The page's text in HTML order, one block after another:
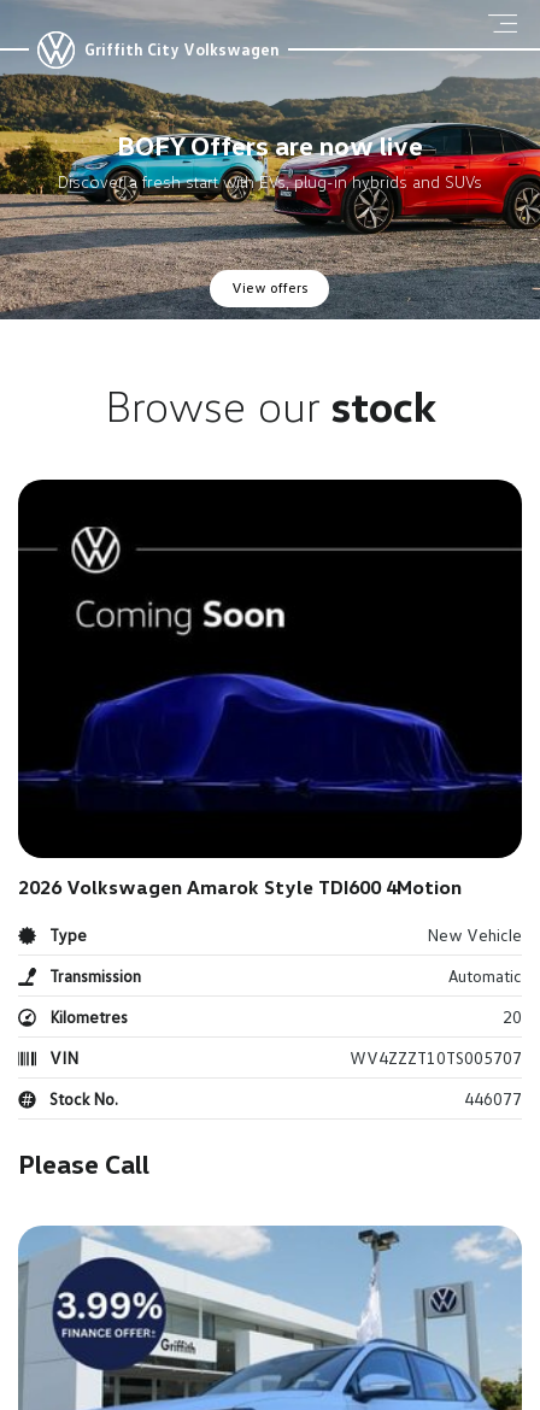
Griffith City Volkswagen
BOFY Offers are now live
Discover a fresh start with EVs, plug-in hybrids and SUVs
View offers
Browse our stock
2026 Volkswagen Amarok Style TDI600 4Motion
Type
New Vehicle
Transmission
Automatic
Kilometres
20
VIN
WV4ZZZT10TS005707
Stock No.
446077
Please Call